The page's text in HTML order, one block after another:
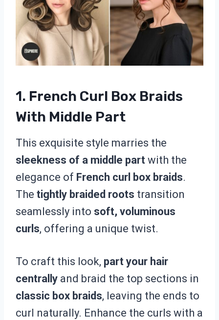
1. French Curl Box Braids
With Middle Part
This exquisite style marries the
sleekness of a middle part with the
elegance of French curl box braids.
The tightly braided roots transition
seamlessly into soft, voluminous
curls, offering a unique twist.
To craft this look, part your hair
centrally and braid the top sections in
classic box braids, leaving the ends to
curl naturally. Enhance the curls with a